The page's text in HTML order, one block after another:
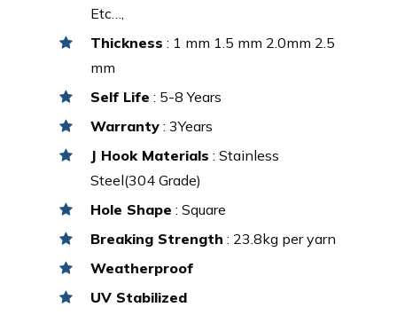
Etc…,
Thickness : 1 mm 1.5 mm 2.0mm 2.5
mm
Self Life : 5-8 Years
Warranty : 3Years
J Hook Materials : Stainless
Steel(304 Grade)
Hole Shape : Square
Breaking Strength : 23.8kg per yarn
Weatherproof
UV Stabilized